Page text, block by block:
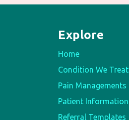
Explore
Home
Condition We Treat
Pain Managements
Patient Information
Referral Templates